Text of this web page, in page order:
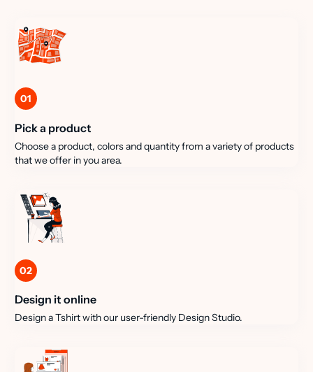
01
Pick a product
Choose a product, colors and quantity from a variety of products
that we offer in you area.
02
Design it online
Design a Tshirt with our user-friendly Design Studio.